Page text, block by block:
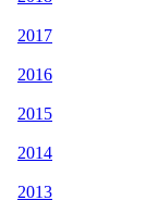
2017
2016
2015
2014
2013